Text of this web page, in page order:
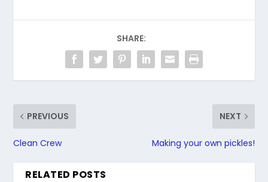
SHARE:
PREVIOUS
Clean Crew
NEXT
Making your own pickles!
RELATED POSTS